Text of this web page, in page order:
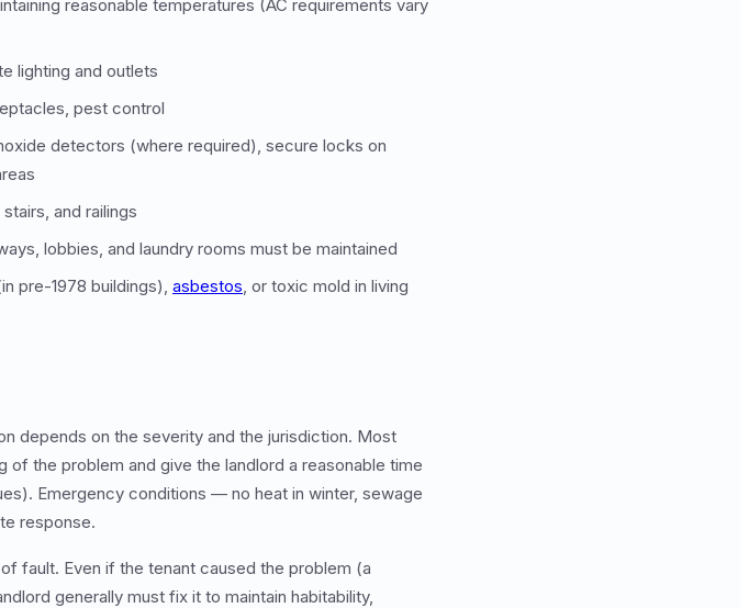
reasonable temperatures (AC requirements vary
lighting and outlets
pest control
detectors (where required), secure locks on
and railings
lobbies, and laundry rooms must be maintained
pre-1978 buildings), asbestos, or toxic mold in living
depends on the severity and the jurisdiction. Most
the problem and give the landlord a reasonable time
Emergency conditions — no heat in winter, sewage
response.
fault. Even if the tenant caused the problem (a
generally must fix it to maintain habitability,